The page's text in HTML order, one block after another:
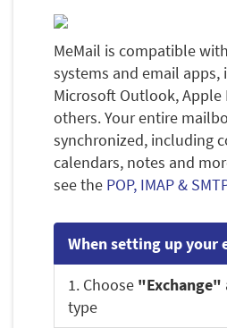
MeMail is compatible
systems and email apps,
Microsoft Outlook, Apple
others. Your entire
synchronized, including
calendars, notes and
see the POP, IMAP &
When setting up your
1. Choose "Exchange"
type